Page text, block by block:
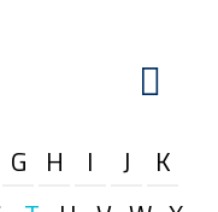
G H I J
K